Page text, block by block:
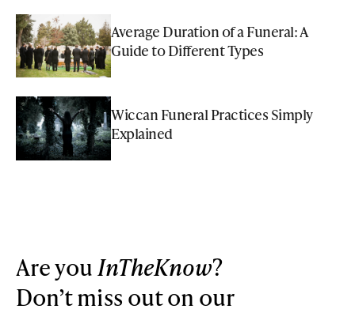
Average Duration of a Funeral: A
Guide to Different Types
Wiccan Funeral Practices Simply
Explained
Are you InTheKnow?
Don’t miss out on our